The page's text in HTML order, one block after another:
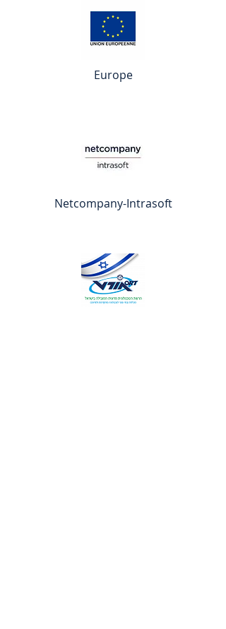
Europe
Netcompany-Intrasoft